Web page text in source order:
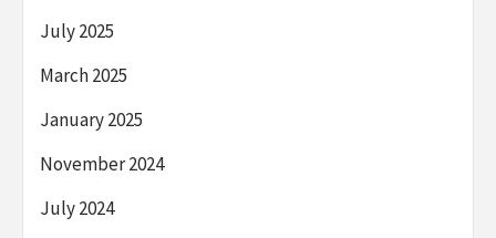
July 2025
March 2025
January 2025
November 2024
July 2024